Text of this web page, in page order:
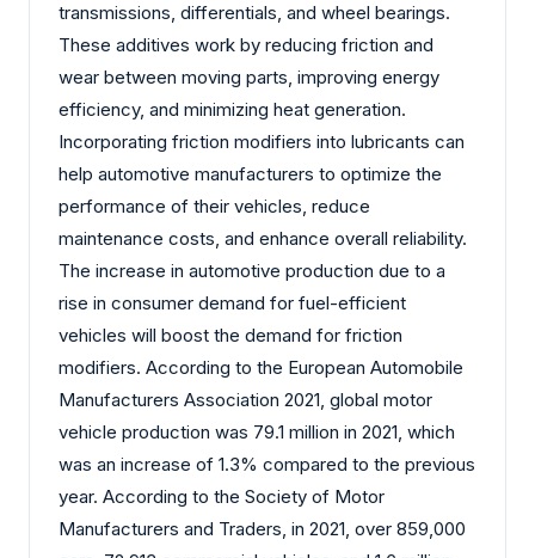
transmissions, differentials, and wheel bearings.
These additives work by reducing friction and
wear between moving parts, improving energy
efficiency, and minimizing heat generation.
Incorporating friction modifiers into lubricants can
help automotive manufacturers to optimize the
performance of their vehicles, reduce
maintenance costs, and enhance overall reliability.
The increase in automotive production due to a
rise in consumer demand for fuel-efficient
vehicles will boost the demand for friction
modifiers. According to the European Automobile
Manufacturers Association 2021, global motor
vehicle production was 79.1 million in 2021, which
was an increase of 1.3% compared to the previous
year. According to the Society of Motor
Manufacturers and Traders, in 2021, over 859,000